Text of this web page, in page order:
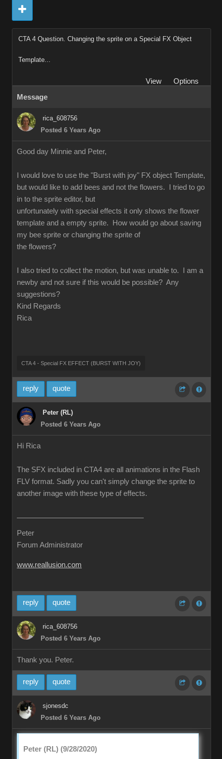
CTA 4 Question. Changing the sprite on a Special FX Object
Template...
View
Options
Message
rica_608756
Posted 6 Years Ago
Good day Minnie and Peter,
I would love to use the "Burst with joy" FX object Template,
but would like to add bees and not the flowers. I tried to go
in to the sprite editor, but
unfortunately with special effects it only shows the flower
template and a empty sprite. How would go about saving
my bee sprite or changing the sprite of
the flowers?
I also tried to collect the motion, but was unable to. I am a
newby and not sure if this would be possible? Any
suggestions?
Kind Regards
Rica
CTA 4 - Special FX EFFECT (BURST WITH JOY)
reply quote
Peter (RL)
Posted 6 Years Ago
Hi Rica
The SFX included in CTA4 are all animations in the Flash
FLV format. Sadly you can't simply change the sprite to
another image with these type of effects.
Peter
Forum Administrator
www.reallusion.com
reply quote
rica_608756
Posted 6 Years Ago
Thank you. Peter.
reply quote
sjonesdc
Posted 6 Years Ago
Peter (RL) (9/28/2020)